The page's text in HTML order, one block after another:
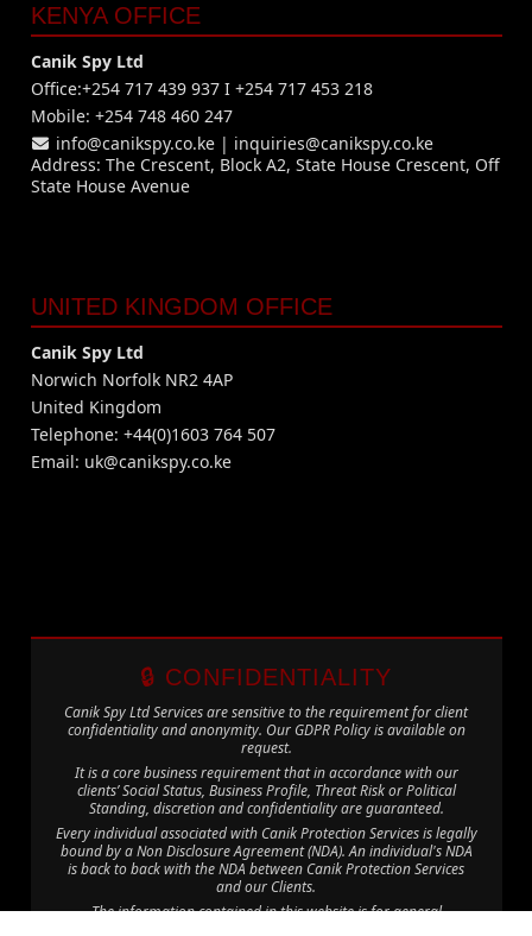
KENYA OFFICE
Canik Spy Ltd
Office:+254 717 439 937 I +254 717 453 218
Mobile: +254 748 460 247
info@canikspy.co.ke | inquiries@canikspy.co.ke
Address: The Crescent, Block A2, State House Crescent, Off
State House Avenue
UNITED KINGDOM OFFICE
Canik Spy Ltd
Norwich Norfolk NR2 4AP
United Kingdom
Telephone: +44(0)1603 764 507
Email: uk@canikspy.co.ke
🔒 CONFIDENTIALITY
Canik Spy Ltd Services are sensitive to the requirement for client
confidentiality and anonymity. Our GDPR Policy is available on
request.
It is a core business requirement that in accordance with our
clients’ Social Status, Business Profile, Threat Risk or Political
Standing, discretion and confidentiality are guaranteed.
Every individual associated with Canik Protection Services is legally
bound by a Non Disclosure Agreement (NDA). An individual's NDA
is back to back with the NDA between Canik Protection Services
and our Clients.
The information contained in this website is for general